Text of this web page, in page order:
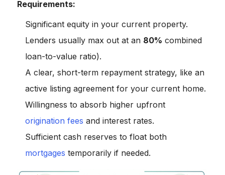
Requirements:
Significant equity in your current property.
Lenders usually max out at an 80% combined
loan-to-value ratio).
A clear, short-term repayment strategy, like an
active listing agreement for your current home.
Willingness to absorb higher upfront
origination fees and interest rates.
Sufficient cash reserves to float both
mortgages temporarily if needed.